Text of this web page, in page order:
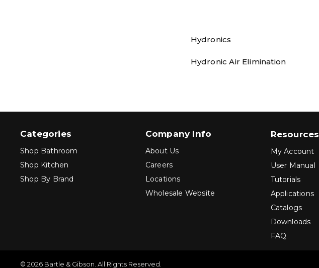
Hydronics
Hydronic Air Elimination
Categories
Shop Bathroom
Shop Kitchen
Shop By Brand
Company Info
About Us
Careers
Locations
Wholesale Website
Resources
My Account
User Manual
Tutorials
Applications
Catalogs
Downloads
FAQ
© 2026 Bartle & Gibson. All Rights Reserved.